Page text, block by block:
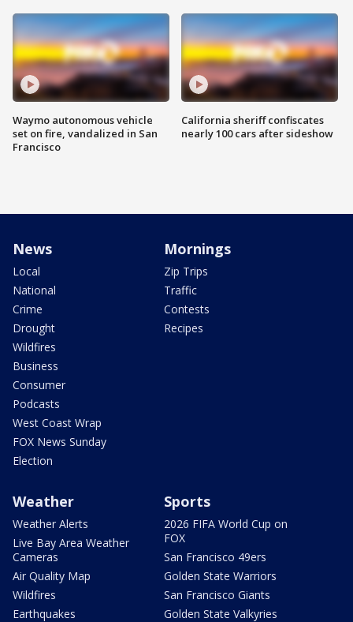
Waymo autonomous vehicle
set on fire, vandalized in San
Francisco
California sheriff confiscates
nearly 100 cars after sideshow
News
Local
National
Crime
Drought
Wildfires
Business
Consumer
Podcasts
West Coast Wrap
FOX News Sunday
Election
Mornings
Zip Trips
Traffic
Contests
Recipes
Weather
Weather Alerts
Live Bay Area Weather
Cameras
Air Quality Map
Wildfires
Earthquakes
Sports
2026 FIFA World Cup on
FOX
San Francisco 49ers
Golden State Warriors
San Francisco Giants
Golden State Valkyries